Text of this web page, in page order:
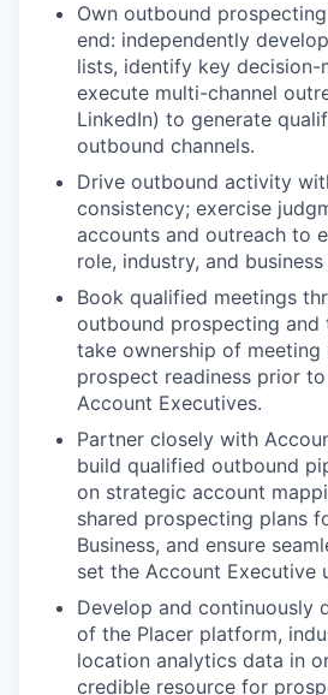
Own outbound
end: independently
lists, identify key decision-
execute multi-channel
LinkedIn) to generate
outbound channels.
Drive outbound activity
consistency; exercise
accounts and outreach to
role, industry, and
Book qualified meetings
outbound prospecting and
take ownership of meeting
prospect readiness prior
Account Executives.
Partner closely with
build qualified outbound
on strategic account
shared prospecting plans
Business, and ensure
set the Account Executive
Develop and continuously
of the Placer platform,
location analytics data in
credible resource for